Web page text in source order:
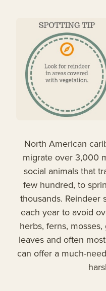
North American
migrate over 3,000
social animals that
few hundred, to
thousands. Reindeer
each year to avoid
herbs, ferns,
leaves and often
can offer a much-